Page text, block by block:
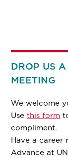
DROP US
MEETING
We welcome
Usethis form
compliment.
Have a career
Advance at